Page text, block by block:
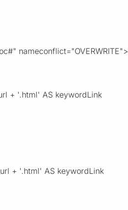
nameconflict="OVERWRITE">
+ '.html' AS keywordLink
+ '.html' AS keywordLink